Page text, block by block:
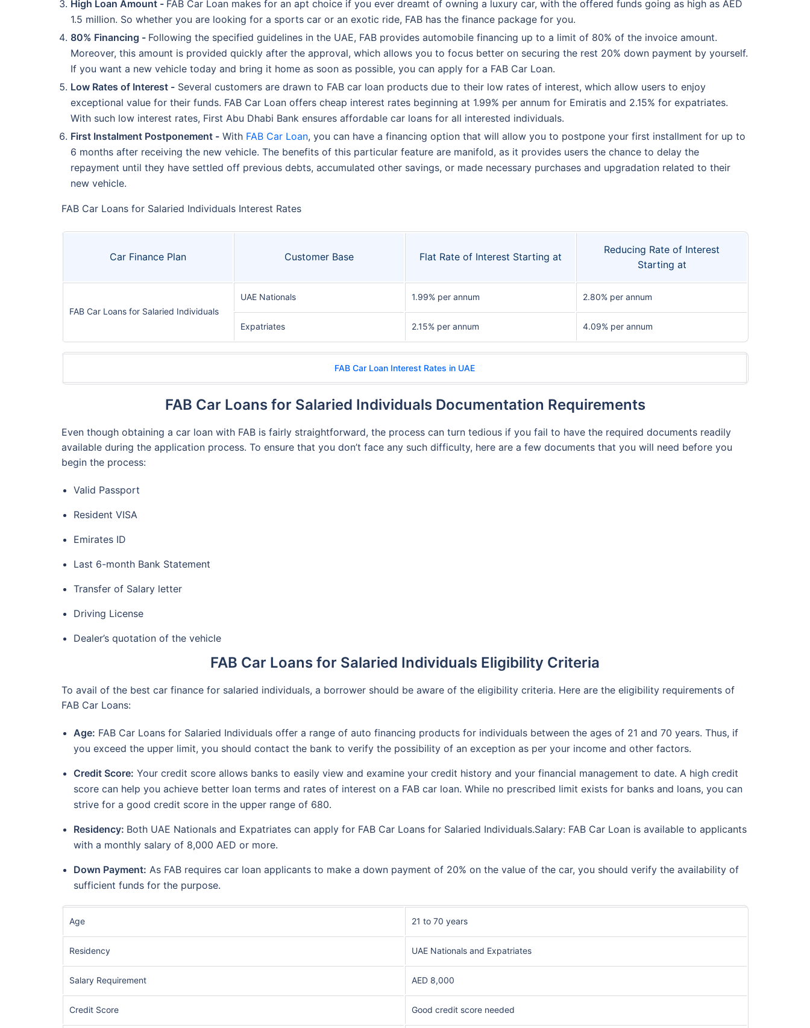
High Loan Amount - FAB Car Loan makes for an apt choice if you ever dreamt of owning a luxury car, with the offered funds going as high as AED
1.5 million. So whether you are looking for a sports car or an exotic ride, FAB has the finance package for you.
80% Financing - Following the specified guidelines in the UAE, FAB provides automobile financing up to a limit of 80% of the invoice amount.
Moreover, this amount is provided quickly after the approval, which allows you to focus better on securing the rest 20% down payment by yourself.
If you want a new vehicle today and bring it home as soon as possible, you can apply for a FAB Car Loan.
Low Rates of Interest - Several customers are drawn to FAB car loan products due to their low rates of interest, which allow users to enjoy
exceptional value for their funds. FAB Car Loan offers cheap interest rates beginning at 1.99% per annum for Emiratis and 2.15% for expatriates.
With such low interest rates, First Abu Dhabi Bank ensures affordable car loans for all interested individuals.
First Instalment Postponement - With FAB Car Loan, you can have a financing option that will allow you to postpone your first installment for up to
6 months after receiving the new vehicle. The benefits of this particular feature are manifold, as it provides users the chance to delay the
repayment until they have settled off previous debts, accumulated other savings, or made necessary purchases and upgradation related to their
new vehicle.
FAB Car Loans for Salaried Individuals Interest Rates
Car Finance Plan Customer Base Flat Rate of Interest Starting at
Reducing Rate of Interest
Starting at
FAB Car Loans for Salaried Individuals
UAE Nationals 1.99% per annum 2.80% per annum
Expatriates 2.15% per annum 4.09% per annum
FAB Car Loan Interest Rates in UAE
FAB Car Loans for Salaried Individuals Documentation Requirements
Even though obtaining a car loan with FAB is fairly straightforward, the process can turn tedious if you fail to have the required documents readily
available during the application process. To ensure that you don’t face any such difficulty, here are a few documents that you will need before you
begin the process:
Valid Passport
Resident VISA
Emirates ID
Last 6-month Bank Statement
Transfer of Salary letter
Driving License
Dealer’s quotation of the vehicle
FAB Car Loans for Salaried Individuals Eligibility Criteria
To avail of the best car finance for salaried individuals, a borrower should be aware of the eligibility criteria. Here are the eligibility requirements of
FAB Car Loans:
Age: FAB Car Loans for Salaried Individuals offer a range of auto financing products for individuals between the ages of 21 and 70 years. Thus, if
you exceed the upper limit, you should contact the bank to verify the possibility of an exception as per your income and other factors.
Credit Score: Your credit score allows banks to easily view and examine your credit history and your financial management to date. A high credit
score can help you achieve better loan terms and rates of interest on a FAB car loan. While no prescribed limit exists for banks and loans, you can
strive for a good credit score in the upper range of 680.
Residency: Both UAE Nationals and Expatriates can apply for FAB Car Loans for Salaried Individuals.Salary: FAB Car Loan is available to applicants
with a monthly salary of 8,000 AED or more.
Down Payment: As FAB requires car loan applicants to make a down payment of 20% on the value of the car, you should verify the availability of
sufficient funds for the purpose.
Age 21 to 70 years
Residency UAE Nationals and Expatriates
Salary Requirement AED 8,000
Credit Score Good credit score needed